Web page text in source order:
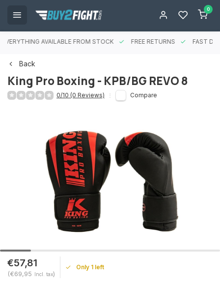
0
EVERYTHING AVAILABLE FROM STOCK FREE RETURNS FAST
Back
King Pro Boxing - KPB/BG REVO 8
0/10 (0 Reviews) Compare
€57,81
(€69,95 Incl. tax)
Only 1 left